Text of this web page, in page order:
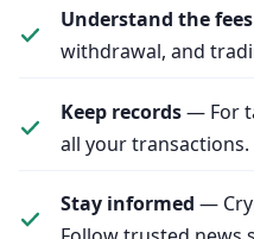
Understand the fees
withdrawal, and
Keep records— For
all your transactions.
Stay informed —